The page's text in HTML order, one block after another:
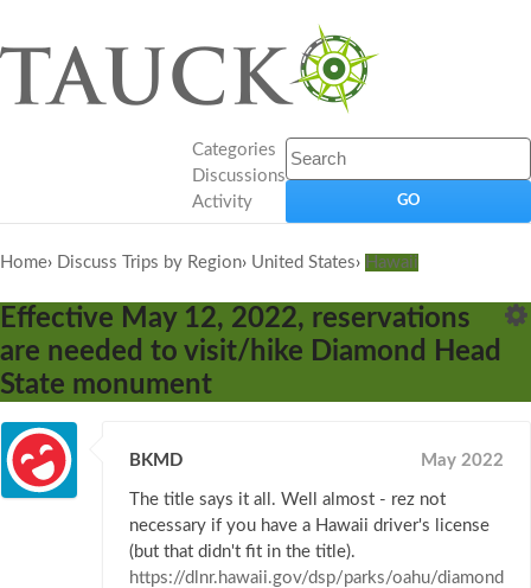
Categories
Discussions
Activity
Home› Discuss Trips by Region› United States› Hawaii
Effective May 12, 2022, reservations
are needed to visit/hike Diamond Head
State monument
BKMD May 2022
The title says it all. Well almost - rez not
necessary if you have a Hawaii driver's license
(but that didn't fit in the title).
https://dlnr.hawaii.gov/dsp/parks/oahu/diamond